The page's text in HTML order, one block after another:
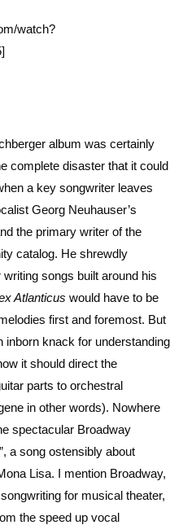
watch?
album was certainly
complete disaster that it could
a key songwriter leaves
Georg Neuhauser’s
the primary writer of the
catalog. He shrewdly
songs built around his
Atlanticus would have to be
first and foremost. But
inborn knack for understanding
it should direct the
parts to orchestral
in other words). Nowhere
spectacular Broadway
a song ostensibly about
Lisa. I mention Broadway,
for musical theater,
the speed up vocal